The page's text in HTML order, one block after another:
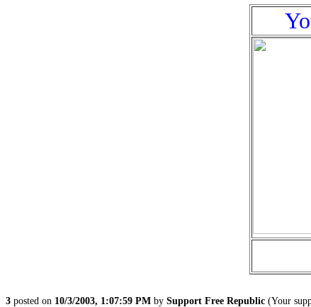
3 posted on 10/3/2003, 1:07:59 PM by Support Free Republic (Your